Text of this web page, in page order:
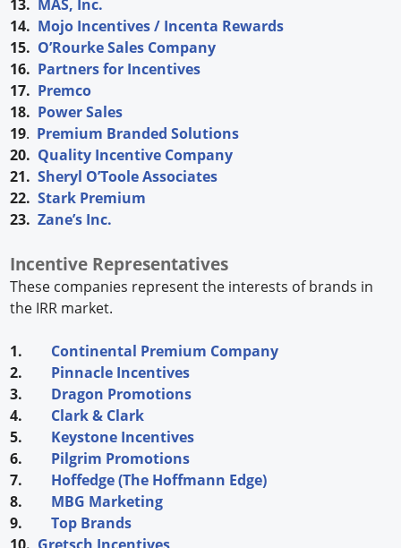
13. MAS, Inc.
14. Mojo Incentives / Incenta Rewards
15. O’Rourke Sales Company
16. Partners for Incentives
17. Premco
18. Power Sales
19. Premium Branded Solutions
20. Quality Incentive Company
21.Sheryl O’Toole Associates
22.Stark Premium
23.Zane’s Inc.
Incentive Representatives
These companies represent the interests of brands in
the IRR market.
1. Continental Premium Company
2. Pinnacle Incentives
3. Dragon Promotions
4. Clark & Clark
5. Keystone Incentives
6. Pilgrim Promotions
7. Hoffedge (The Hoffmann Edge)
8. MBG Marketing
9.Top Brands
10. Gretsch Incentives